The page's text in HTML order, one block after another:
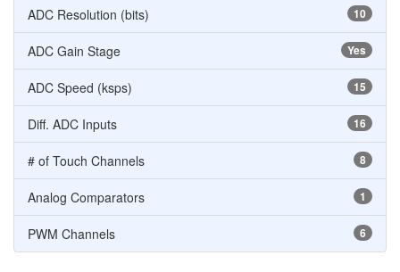
10
ADC Resolution (bits)
Yes
ADC Gain Stage
15
ADC Speed (ksps)
16
Diff. ADC Inputs
8
# of Touch Channels
1
Analog Comparators
6
PWM Channels